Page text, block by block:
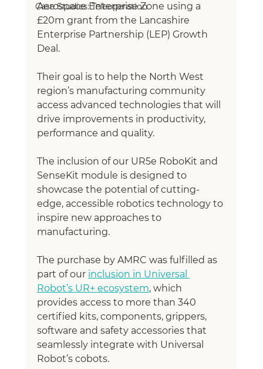
Case Studies: Teleoperation
Aerospace Enterprise Zone using a
£20m grant from the Lancashire
Enterprise Partnership (LEP) Growth
Deal.
Their goal is to help the North West
region’s manufacturing community
access advanced technologies that will
drive improvements in productivity,
performance and quality.
The inclusion of our UR5e RoboKit and
SenseKit module is designed to
showcase the potential of cutting-
edge, accessible robotics technology to
inspire new approaches to
manufacturing.
The purchase by AMRC was fulfilled as
part of our inclusion in Universal
Robot’s UR+ ecosystem, which
provides access to more than 340
certified kits, components, grippers,
software and safety accessories that
seamlessly integrate with Universal
Robot’s cobots.